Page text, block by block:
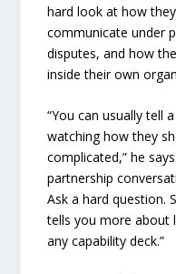
hard look at how
communicate under
disputes, and how
inside their own
“You can usually tell
watching how they
complicated,” he
partnership
Ask a hard question.
tells you more about
any capability deck.”